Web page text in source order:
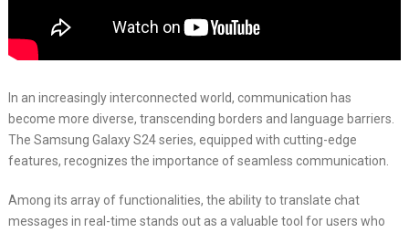
In an increasingly interconnected world, communication has
become more diverse, transcending borders and language barriers.
The Samsung Galaxy S24 series, equipped with cutting-edge
features, recognizes the importance of seamless communication.
Among its array of functionalities, the ability to translate chat
messages in real-time stands out as a valuable tool for users who